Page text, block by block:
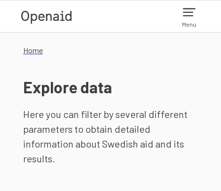
Menu
Home
Explore data
Here you can filter by several different
parameters to obtain detailed
information about Swedish aid and its
results.